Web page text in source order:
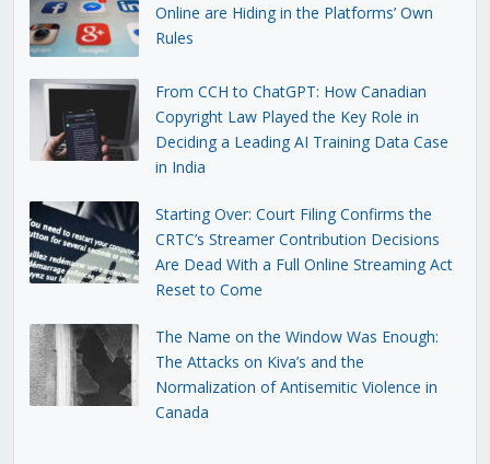
Online are Hiding in the Platforms’ Own
Rules
From CCH to ChatGPT: How Canadian
Copyright Law Played the Key Role in
Deciding a Leading AI Training Data Case
in India
Starting Over: Court Filing Confirms the
CRTC’s Streamer Contribution Decisions
Are Dead With a Full Online Streaming Act
Reset to Come
The Name on the Window Was Enough:
The Attacks on Kiva’s and the
Normalization of Antisemitic Violence in
Canada